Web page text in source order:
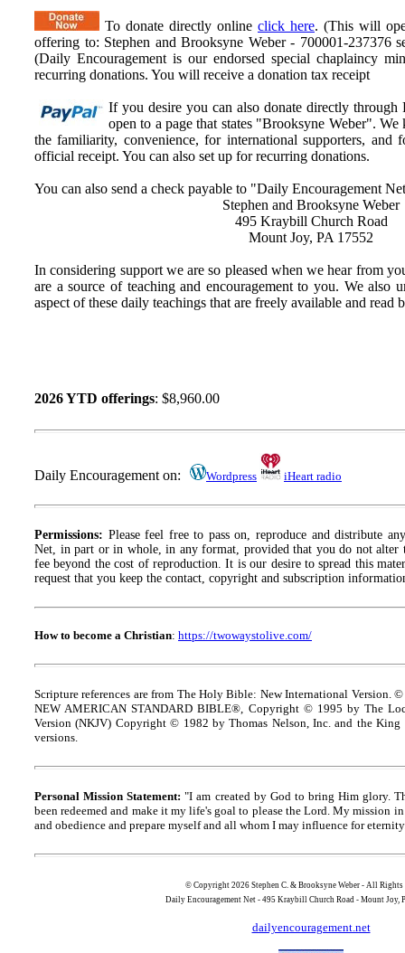
To donate directly online click here. (This will
offering to: Stephen and Brooksyne Weber - 700001-237376
(Daily Encouragement is our endorsed special chaplaincy
recurring donations. You will receive a donation tax receipt
If you desire you can also donate directly through
open to a page that states "Brooksyne Weber".
the familiarity, convenience, for international supporters, and
official receipt. You can also set up for recurring donations.
You can also send a check payable to "Daily Encouragement
Stephen and Brooksyne Weber
495 Kraybill Church Road
Mount Joy, PA 17552
In considering support we are so pleased when we hear from
are a source of teaching and encouragement to you. We also
aspect of these daily teachings that are freely available and
2026 YTD offerings: $8,960.00
Daily Encouragement on: Wordpress iHeart radio
Permissions: Please feel free to pass on, reproduce and distribute
Net, in part or in whole, in any format, provided that you do not alter
fee beyond the cost of reproduction. It is our desire to spread this
request that you keep the contact, copyright and subscription
How to become a Christian: https://twowaystolive.com/
Scripture references are from The Holy Bible: New International Version.
NEW AMERICAN STANDARD BIBLE®, Copyright © 1995 by The
Version (NKJV) Copyright © 1982 by Thomas Nelson, Inc. and the King
versions.
Personal Mission Statement: "I am created by God to bring Him glory.
been redeemed and make it my life's goal to please the Lord. My mission
and obedience and prepare myself and all whom I may influence for
© Copyright 2026 Stephen C. & Brooksyne Weber - All Rights
Daily Encouragement Net - 495 Kraybill Church Road - Mount Joy,
dailyencouragement.net